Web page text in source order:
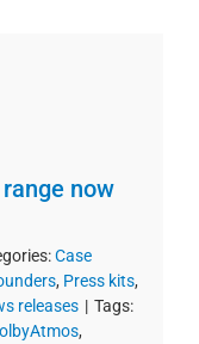
now
Case
, Press kits,
releases | Tags:
,